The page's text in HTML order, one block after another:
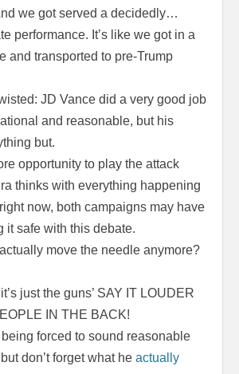
we got served a decidedly…
performance. It’s like we got in a
and transported to pre-Trump
JD Vance did a very good job
and reasonable, but his
but.
opportunity to play the attack
thinks with everything happening
now, both campaigns may have
it safe with this debate.
move the needle anymore?
just the guns’ SAY IT LOUDER
IN THE BACK!
forced to sound reasonable
don’t forget what he actually